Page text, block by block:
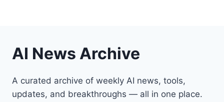
AI News Archive
A curated archive of weekly AI news, tools,
updates, and breakthroughs — all in one place.